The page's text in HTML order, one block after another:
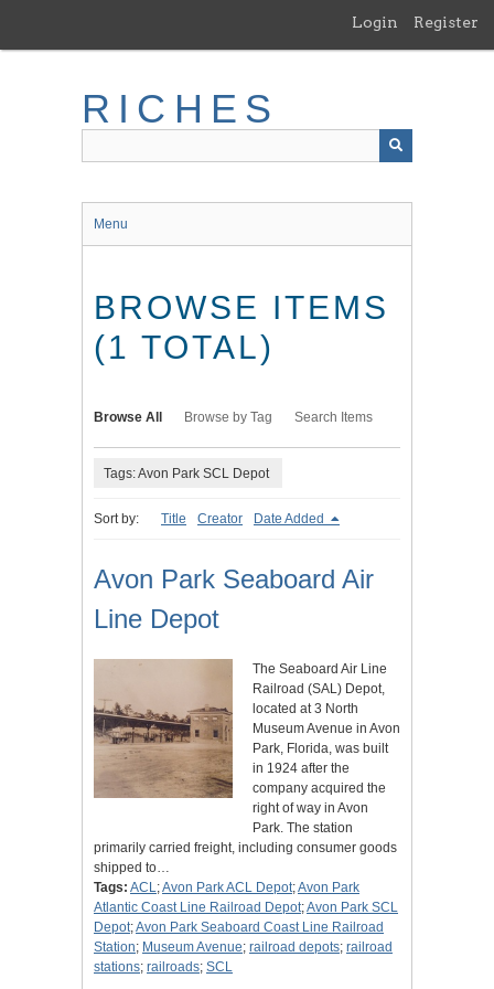
main
Login Register
RICHES
Menu
BROWSE ITEMS
(1 TOTAL)
Browse All Browse by Tag Search Items
Tags: Avon Park SCL Depot
Sort by: Title Creator Date Added
Avon Park Seaboard Air
Line Depot
The Seaboard Air Line
Railroad (SAL) Depot,
located at 3 North
Museum Avenue in Avon
Park, Florida, was built
in 1924 after the
company acquired the
right of way in Avon
Park. The station
primarily carried freight, including consumer goods
shipped to…
Tags: ACL;Avon Park ACL Depot;Avon Park
Atlantic Coast Line Railroad Depot;Avon Park SCL
Depot;Avon Park Seaboard Coast Line Railroad
Station; Museum Avenue; railroad depots; railroad
stations; railroads; SCL